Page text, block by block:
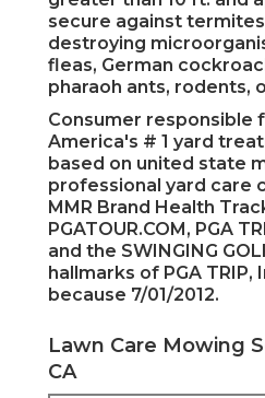
secure against
destroying
fleas, German
pharaoh ants, rodents,
Consumer responsible
America's # 1 yard
based on united state
professional yard care
MMR Brand Health
PGATOUR.COM, PGA
and the SWINGING
hallmarks of PGA TRIP,
because 7/01/2012.
Lawn Care Mowing
CA